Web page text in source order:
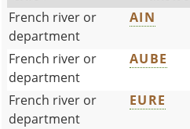
French river or
department
AIN
French river or
department
AUBE
French river or
department
EURE